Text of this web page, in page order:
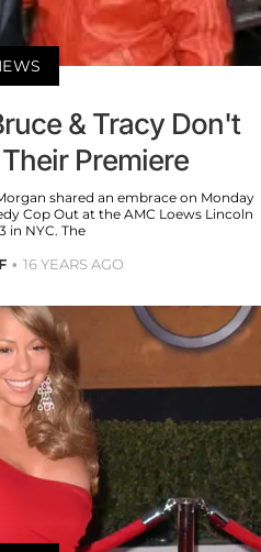
& Tracy Don't
Premiere
shared an embrace on Monday
Cop Out at the AMC Loews Lincoln
in NYC. The
16 YEARS AGO